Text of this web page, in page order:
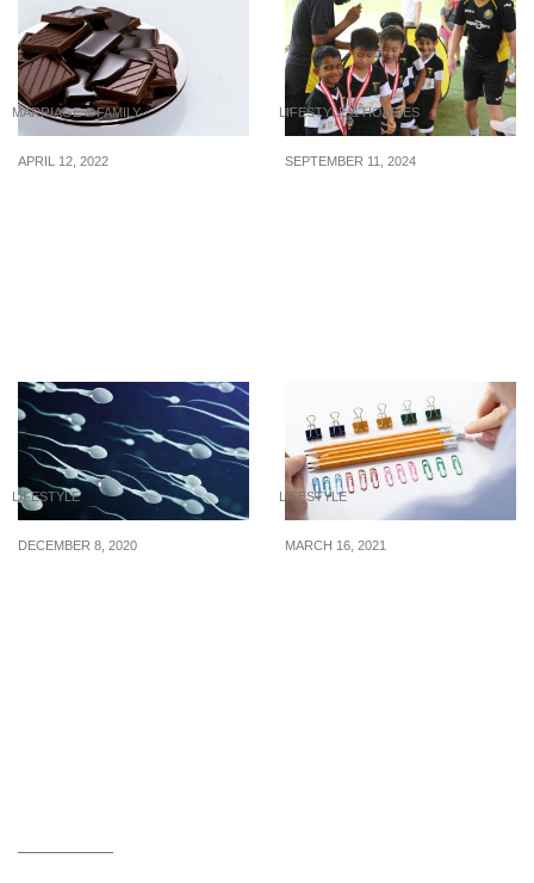
MARRIAGE & FAMILY
APRIL 12, 2022
LIFESTYLE & HOBBIES
SEPTEMBER 11, 2024
LIFESTYLE
DECEMBER 8, 2020
LIFESTYLE
MARCH 16, 2021